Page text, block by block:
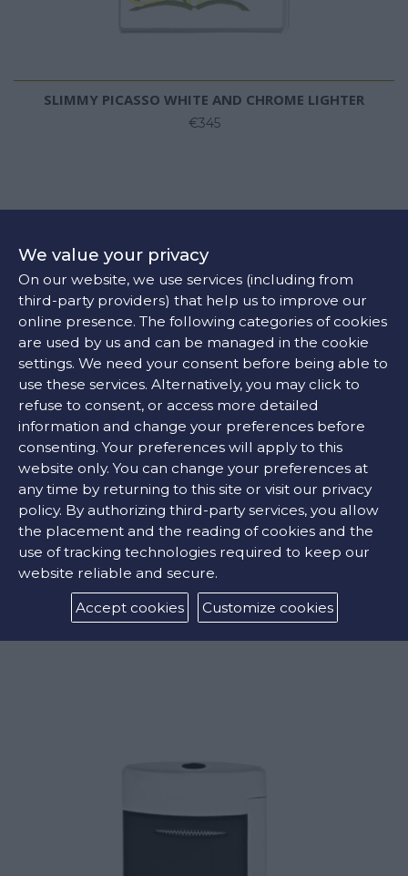
SLIMMY PICASSO WHITE AND CHROME LIGHTER
€345
MAXIJET MONTECRISTO L’AURORE LIGHTER
€275
We value your privacy
On our website, we use services (including from
third-party providers) that help us to improve our
online presence. The following categories of cookies
are used by us and can be managed in the cookie
settings. We need your consent before being able to
use these services. Alternatively, you may click to
refuse to consent, or access more detailed
information and change your preferences before
consenting. Your preferences will apply to this
website only. You can change your preferences at
any time by returning to this site or visit our privacy
policy. By authorizing third-party services, you allow
the placement and the reading of cookies and the
use of tracking technologies required to keep our
website reliable and secure.
Accept cookies
Customize cookies